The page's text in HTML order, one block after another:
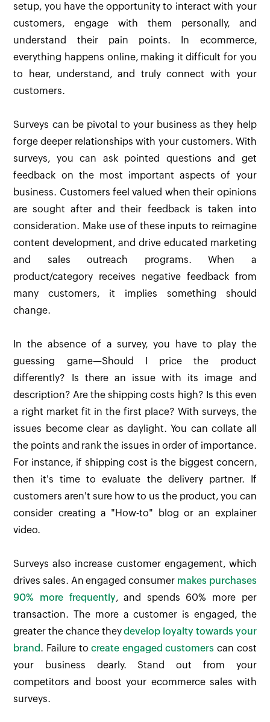
setup, you have the opportunity to interact with your
customers, engage with them personally, and
understand their pain points. In ecommerce,
everything happens online, making it difficult for you
to hear, understand, and truly connect with your
customers.
Surveys can be pivotal to your business as they help
forge deeper relationships with your customers. With
surveys, you can ask pointed questions and get
feedback on the most important aspects of your
business. Customers feel valued when their opinions
are sought after and their feedback is taken into
consideration. Make use of these inputs to reimagine
content development, and drive educated marketing
and sales outreach programs. When a
product/category receives negative feedback from
many customers, it implies something should
change.
In the absence of a survey, you have to play the
guessing game—Should I price the product
differently? Is there an issue with its image and
description? Are the shipping costs high? Is this even
a right market fit in the first place? With surveys, the
issues become clear as daylight. You can collate all
the points and rank the issues in order of importance.
For instance, if shipping cost is the biggest concern,
then it's time to evaluate the delivery partner. If
customers aren't sure how to us the product, you can
consider creating a "How-to" blog or an explainer
video.
Surveys also increase customer engagement, which
drives sales. An engaged consumer makes purchases
90% more frequently, and spends 60% more per
transaction. The more a customer is engaged, the
greater the chance theydevelop loyalty towards your
brand. Failure tocreate engaged customers can cost
your business dearly. Stand out from your
competitors and boost your ecommerce sales with
surveys.